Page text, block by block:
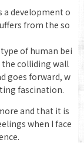
a development o
from the so
of human bei
colliding wall
goes forward, w
fascination.
and that it is
when I face